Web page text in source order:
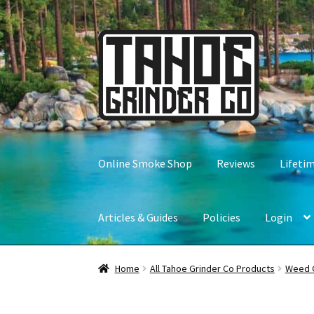
Skip
to
navigation
Skip
to
content
Online Smoke Shop Reviews
Articles & Guides Policies Login
Home All Tahoe Grinder Co Products Weed